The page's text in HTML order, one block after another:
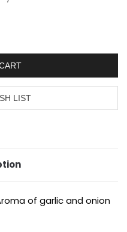
of garlic and onion